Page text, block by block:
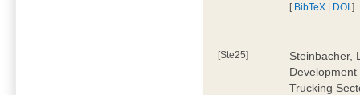
[ BibTeX | DOI ]
[Ste25]
Steinbacher,
Trucking